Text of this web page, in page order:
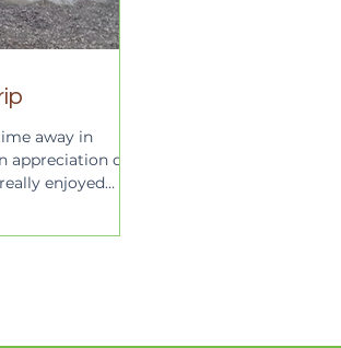
away in
appreciation of
enjoyed